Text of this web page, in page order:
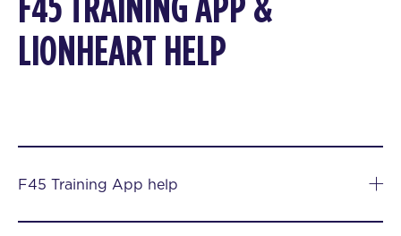
F45 TRAINING APP &
LIONHEART HELP
F45 Training App help